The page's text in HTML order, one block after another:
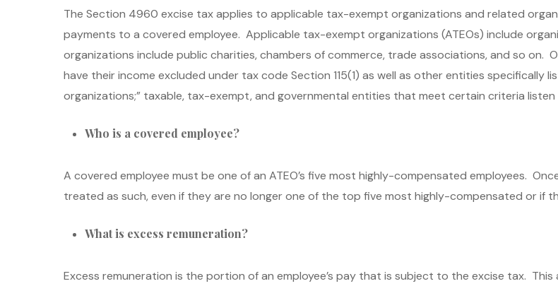
The Section 4960 excise tax applies to applicable tax-exempt organizations and related
payments to a covered employee. Applicable tax-exempt organizations (ATEOs) include
organizations include public charities, chambers of commerce, trade associations, and so
have their income excluded under tax code Section 115(1) as well as other entities specifically
organizations;” taxable, tax-exempt, and governmental entities that meet certain criteria listen
Who is a covered employee?
A covered employee must be one of an ATEO’s five most highly-compensated employees.
treated as such, even if they are no longer one of the top five most highly-compensated or if
What is excess remuneration?
Excess remuneration is the portion of an employee’s pay that is subject to the excise tax.